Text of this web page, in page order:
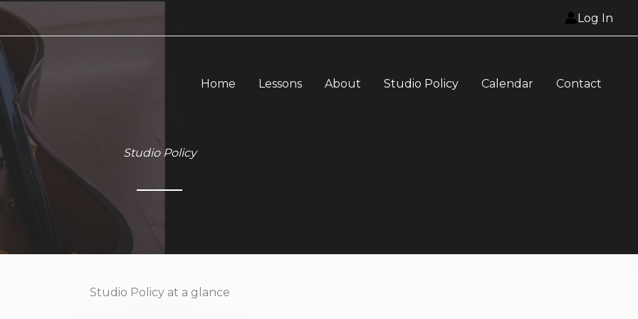
Log In
Home Lessons About Studio Policy Calendar Contact
Studio Policy
Studio Policy at a glance